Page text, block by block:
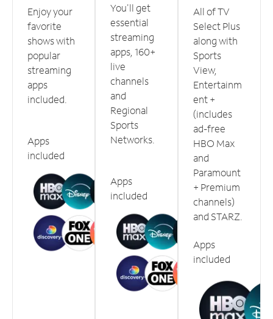
Enjoy your
favorite
shows with
popular
streaming
apps
included.
Apps
included
You'll get
essential
streaming
apps, 160+
live
channels
and
Regional
Sports
Networks.
Apps
included
All of TV
Select Plus
along with
Sports
View,
Entertainm
ent +
(includes
ad-free
HBO Max
and
Paramount
+ Premium
channels)
and STARZ.
Apps
included